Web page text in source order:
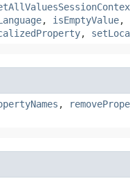
, isEmptyValue,
,
,